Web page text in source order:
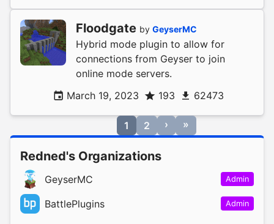
Floodgate by GeyserMC
Hybrid mode plugin to allow for
connections from Geyser to join
online mode servers.
March 19, 2023
193 62473
1 2 › »
Redned's Organizations
GeyserMC Admin
BattlePlugins Admin